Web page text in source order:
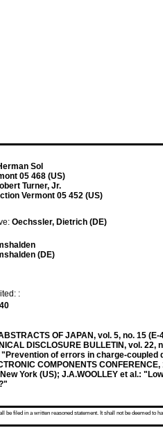
Sol
05 468 (US)
Turner, Jr.
Vermont 05 452 (US)
Oechssler, Dietrich (DE)
(DE)
:
OF JAPAN, vol. 5, no. 15
DISCLOSURE BULLETIN, vol.
"Prevention of errors in charge-coupled
COMPONENTS
New York (US); J.A.WOOLLEY et al.:
filed in a written reasoned statement. It shall not be deemed to